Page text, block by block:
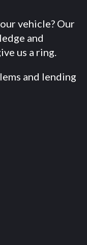
vehicle? Our
and
us a ring.
and lending